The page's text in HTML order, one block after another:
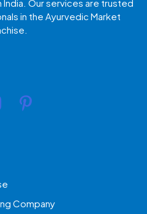
Our services are trusted
in the Ayurvedic Market
Company